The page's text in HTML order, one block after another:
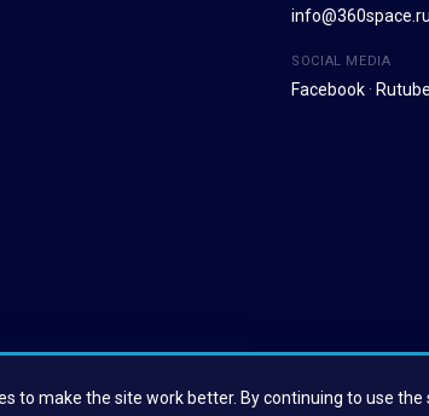
info@360space.ru
SOCIAL MEDIA
Facebook· Rutube
to make the site work better. By continuing to use the